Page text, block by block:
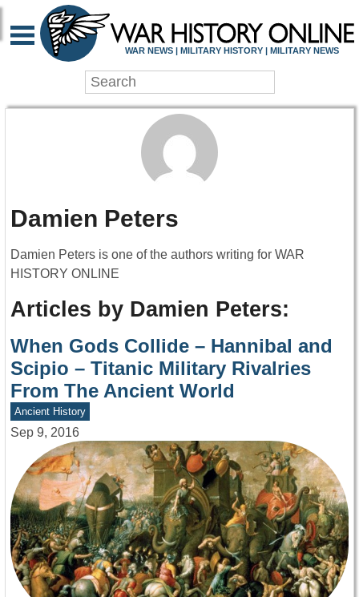
WAR NEWS | MILITARY HISTORY | MILITARY NEWS
Damien Peters
Damien Peters is one of the authors writing for WAR
HISTORY ONLINE
Articles by Damien Peters:
When Gods Collide – Hannibal and
Scipio – Titanic Military Rivalries
From The Ancient World
Ancient History
Sep 9, 2016